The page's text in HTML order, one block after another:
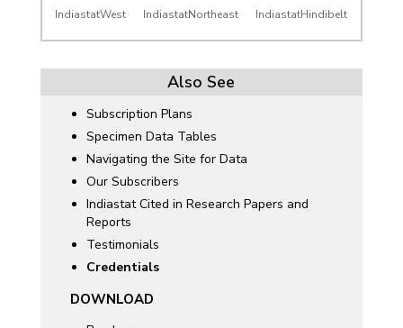
IndiastatWest IndiastatNortheast IndiastatHindibelt
Also See
Subscription Plans
Specimen Data Tables
Navigating the Site for Data
Our Subscribers
Indiastat Cited in Research Papers and
Reports
Testimonials
Credentials
DOWNLOAD